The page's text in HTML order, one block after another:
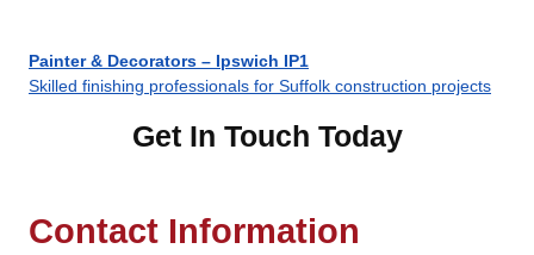
Painter & Decorators – Ipswich IP1
Skilled finishing professionals for Suffolk construction projects
Get In Touch Today
Contact Information